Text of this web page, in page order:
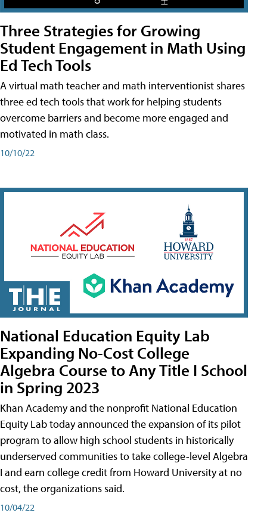
Three Strategies for Growing
Student Engagement in Math Using
Ed Tech Tools
A virtual math teacher and math interventionist shares
three ed tech tools that work for helping students
overcome barriers and become more engaged and
motivated in math class.
10/10/22
National Education Equity Lab
Expanding No-Cost College
Algebra Course to Any Title I School
in Spring 2023
Khan Academy and the nonprofit National Education
Equity Lab today announced the expansion of its pilot
program to allow high school students in historically
underserved communities to take college-level Algebra
I and earn college credit from Howard University at no
cost, the organizations said.
10/04/22